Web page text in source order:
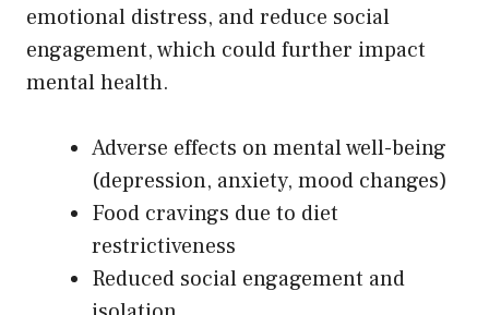
emotional distress, and reduce social
engagement, which could further impact
mental health.
Adverse effects on mental well-being
(depression, anxiety, mood changes)
Food cravings due to diet
restrictiveness
Reduced social engagement and